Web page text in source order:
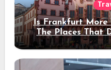
Is Frankfurt More
The Places That